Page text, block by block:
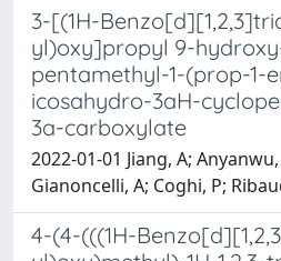
3-[(1H-
yl)oxy]propyl 9-hydroxy-
pentamethyl-1-(prop-1-
icosahydro-3aH-
3a-carboxylate
2022-01-01 Jiang, A;
Gianoncelli, A; Coghi, P;
4-(4-(((1H-